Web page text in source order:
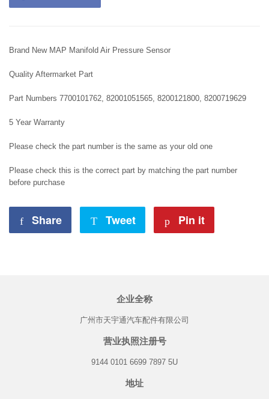
Brand New MAP Manifold Air Pressure Sensor
Quality Aftermarket Part
Part Numbers 7700101762, 82001051565, 8200121800, 8200719629
5 Year Warranty
Please check the part number is the same as your old one
Please check this is the correct part by matching the part number
before purchase
Share
Share Tweet
Tweet Pin it
企业全称
广州市天宇通汽车配件有限公司
营业执照注册号
9144 0101 6699 7897 5U
地址